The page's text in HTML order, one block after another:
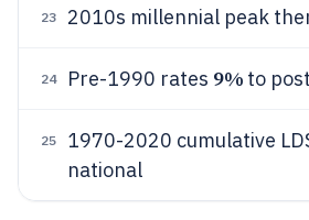
23 2010s millennial peak
24 Pre-1990 rates 9% to
25 1970-2020 cumulative
national